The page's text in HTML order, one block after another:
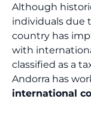
Although
individuals due
country has
with
classified as a
Andorra has
international